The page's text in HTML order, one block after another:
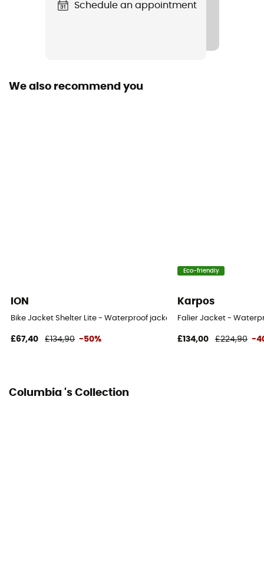
Sustainability
Ventilation zips
Yes
Schedule an appointment
We also recommend you
ION
Bike Jacket Shelter Lite - Waterproof jacket
£67,40 £134,90 -50%
Eco-friendly
Karpos
Falier Jacket -
£134,00 £224,90 -
Columbia 's Collection